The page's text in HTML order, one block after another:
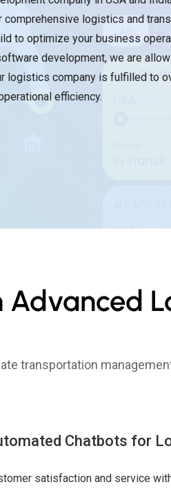
logistics and
to optimize your business
development, we are
logistics company is fulfilled to
efficiency.
transportation
Chatbots for
satisfaction and service